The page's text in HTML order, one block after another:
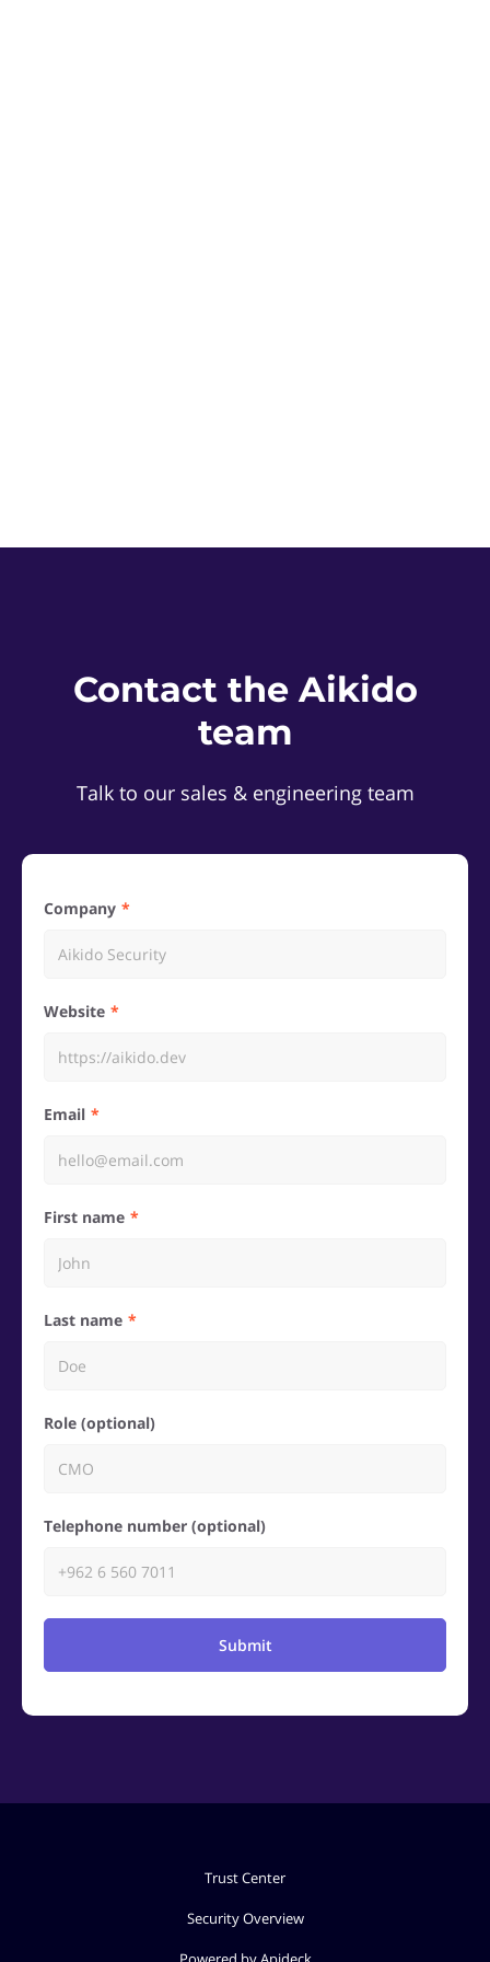
Contact the Aikido
team
Talk to our sales & engineering team
Company
Website
Email
First name
Last name
Role (optional)
Telephone number (optional)
Submit
Trust Center
Security Overview